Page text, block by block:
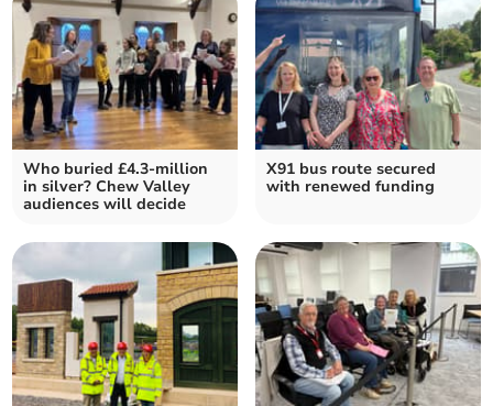
Who buried £4.3-million
in silver? Chew Valley
audiences will decide
X91 bus route secured
with renewed funding